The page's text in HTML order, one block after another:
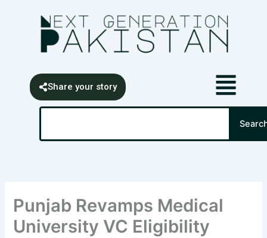
Share your story
Search
Punjab Revamps Medical
University VC Eligibility